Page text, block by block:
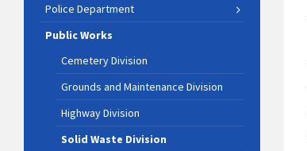
Police Department
Public Works
Cemetery Division
Grounds and Maintenance Division
Highway Division
Solid Waste Division